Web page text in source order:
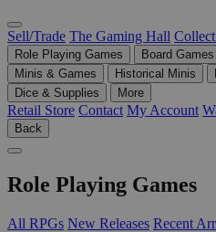
Sell/Trade The Gaming Hall
Role Playing Games Board Games
Minis & Games
Historical Minis
Dice & Supplies
More
Retail Store Contact My Account
Back
Role Playing Games
All RPGs New Releases Recent